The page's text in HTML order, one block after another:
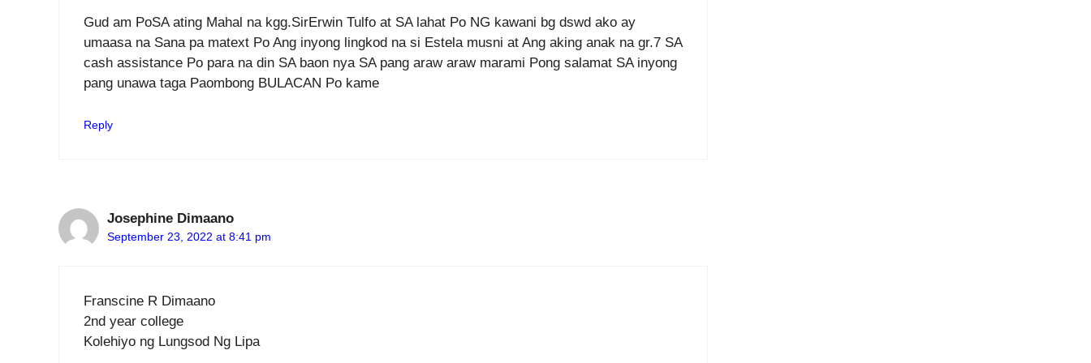
Gud am PoSA ating Mahal na kgg.SirErwin Tulfo at SA lahat Po NG kawani bg dswd ako ay
umaasa na Sana pa matext Po Ang inyong lingkod na si Estela musni at Ang aking anak na gr.7 SA
cash assistance Po para na din SA baon nya SA pang araw araw marami Pong salamat SA inyong
pang unawa taga Paombong BULACAN Po kame
Reply
Josephine Dimaano
September 23, 2022 at 8:41 pm
Franscine R Dimaano
2nd year college
Kolehiyo ng Lungsod Ng Lipa